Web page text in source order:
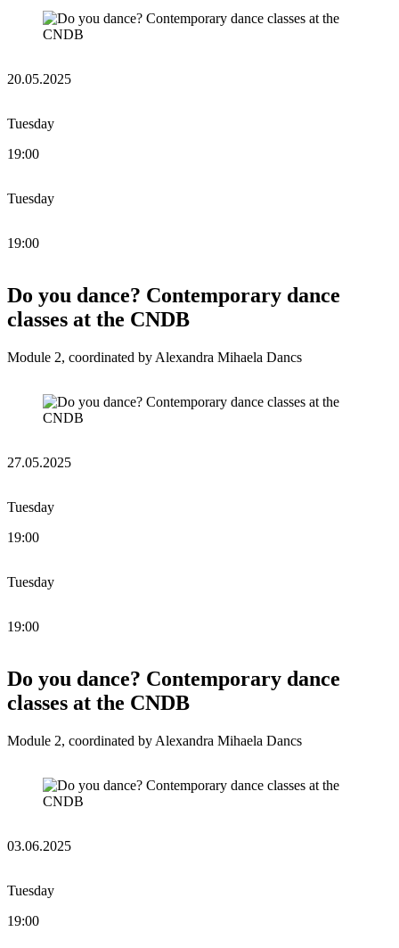
20.05.2025
Tuesday
19:00
Tuesday
19:00
Do you dance? Contemporary dance
classes at the CNDB
Module 2, coordinated by Alexandra Mihaela Dancs
27.05.2025
Tuesday
19:00
Tuesday
19:00
Do you dance? Contemporary dance
classes at the CNDB
Module 2, coordinated by Alexandra Mihaela Dancs
03.06.2025
Tuesday
19:00